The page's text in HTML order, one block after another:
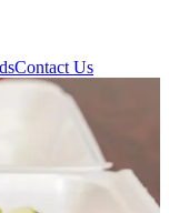
Contact Us